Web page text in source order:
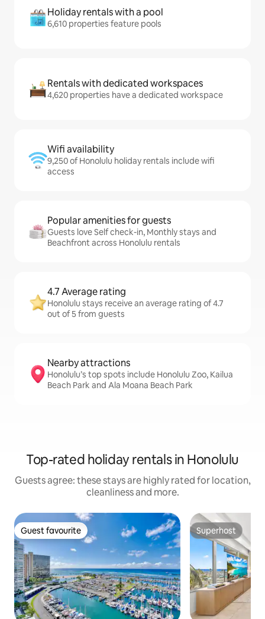
Holiday rentals with a pool
6,610 properties feature pools
Rentals with dedicated workspaces
4,620 properties have a dedicated workspace
Wifi availability
9,250 of Honolulu holiday rentals include wifi
access
Popular amenities for guests
Guests love Self check-in, Monthly stays and
Beachfront across Honolulu rentals
4.7 Average rating
Honolulu stays receive an average rating of 4.7
out of 5 from guests
Nearby attractions
Honolulu’s top spots include Honolulu Zoo, Kailua
Beach Park and Ala Moana Beach Park
Top-rated holiday rentals in Honolulu
Guests agree: these stays are highly rated for location,
cleanliness and more.
Guest favourite
Guest favourite Superhost
Superhost